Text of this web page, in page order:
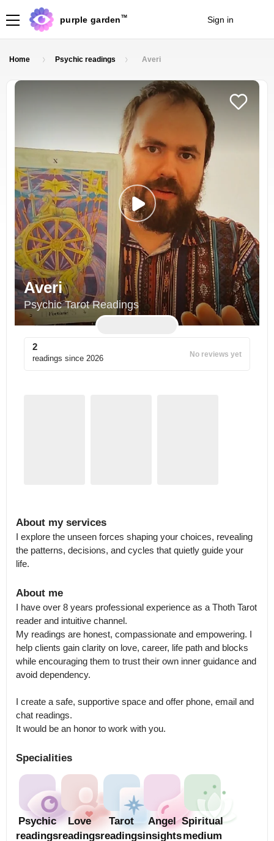
purple garden TM Sign in
Home Psychic readings Averi
Averi
Psychic Tarot Readings
2
readings since 2026 No reviews yet
About my services
I explore the unseen forces shaping your choices, revealing
the patterns, decisions, and cycles that quietly guide your
life.
About me
I have over 8 years professional experience as a Thoth Tarot
reader and intuitive channel.
My readings are honest, compassionate and empowering. I
help clients gain clarity on love, career, life path and blocks
while encouraging them to trust their own inner guidance and
avoid dependency.
I create a safe, supportive space and offer phone, email and
chat readings.
It would be an honor to work with you.
Specialities
Psychic
readings
Love
readings
Tarot
readings
Angel
insights
Spiritual
medium